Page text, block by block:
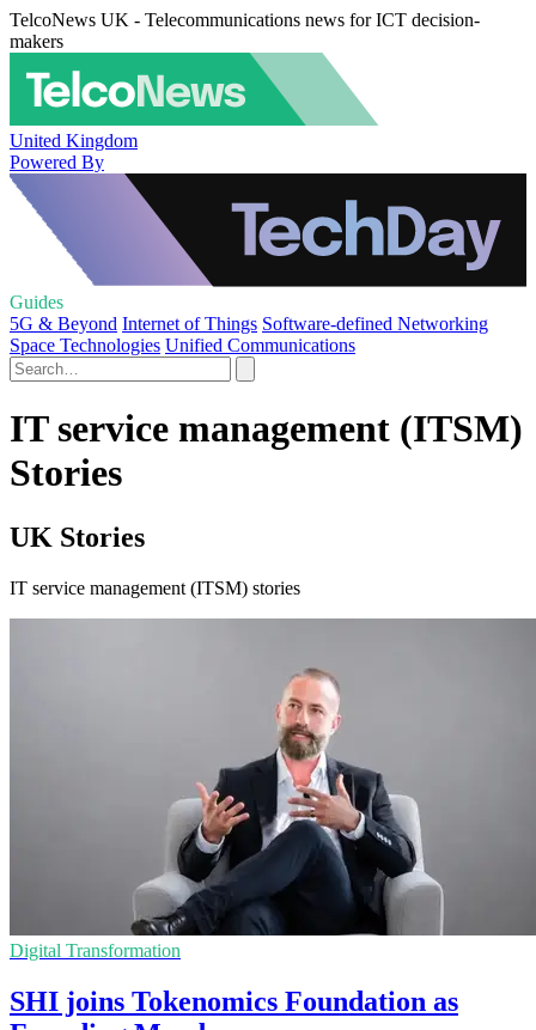
TelcoNews UK - Telecommunications news for ICT decision-
makers
United Kingdom
Powered By
Guides
5G & Beyond Internet of Things Software-defined Networking
Space Technologies Unified Communications
IT service management (ITSM)
Stories
UK Stories
IT service management (ITSM) stories
Digital Transformation
SHI joins Tokenomics Foundation as